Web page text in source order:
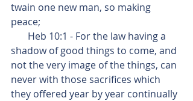
twain one new man, so making
peace;
shadow of good things to come, and
not the very image of the things, can
never with those sacrifices which
they offered year by year continually